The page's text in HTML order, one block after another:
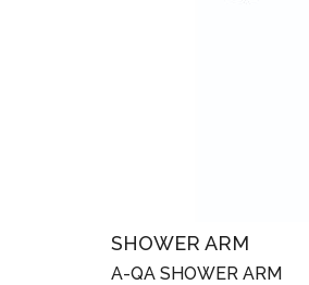
SHOWER ARM
A-QA SHOWER ARM